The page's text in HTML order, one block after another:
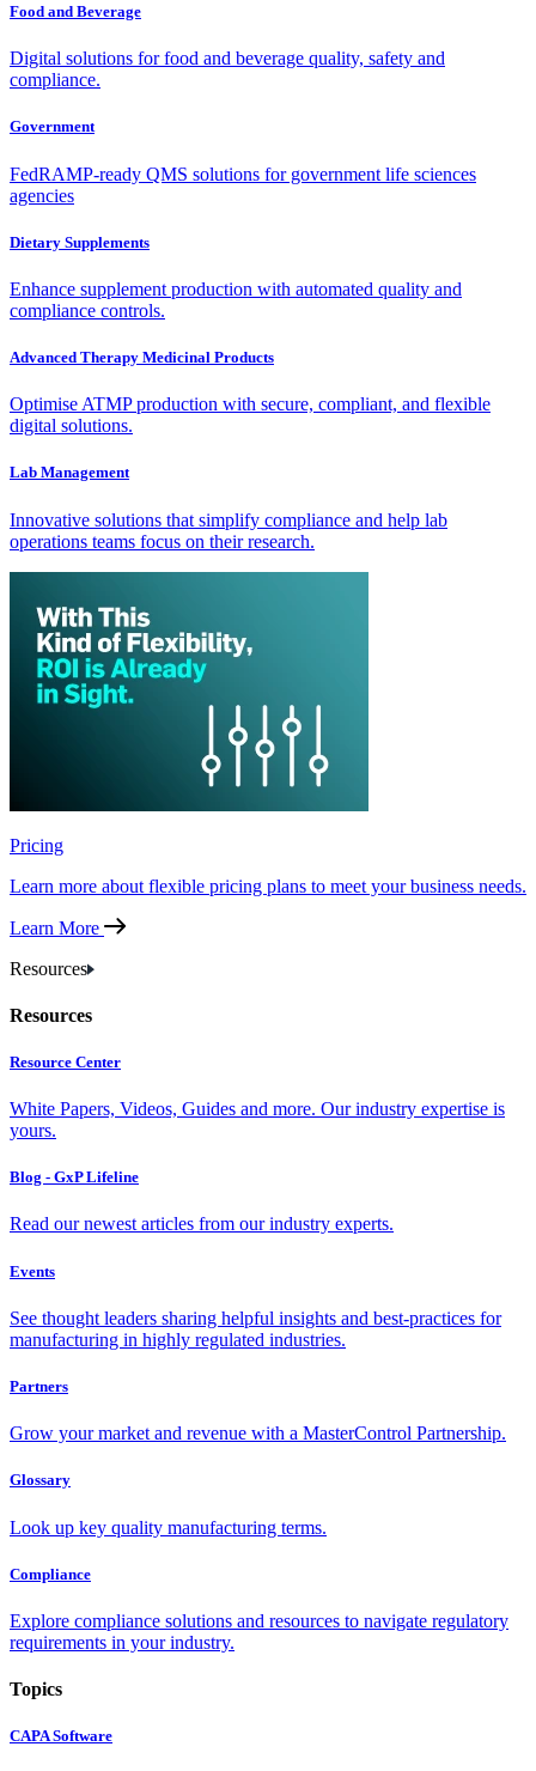
Food and Beverage
Digital solutions for food and beverage quality, safety and
compliance.
Government
FedRAMP-ready QMS solutions for government life sciences
agencies
Dietary Supplements
Enhance supplement production with automated quality and
compliance controls.
Advanced Therapy Medicinal Products
Optimise ATMP production with secure, compliant, and flexible
digital solutions.
Lab Management
Innovative solutions that simplify compliance and help lab
operations teams focus on their research.
Pricing
Learn more about flexible pricing plans to meet your business needs.
Learn More
Resources
Resources
Resource Center
White Papers, Videos, Guides and more. Our industry expertise is
yours.
Blog - GxP Lifeline
Read our newest articles from our industry experts.
Events
See thought leaders sharing helpful insights and best-practices for
manufacturing in highly regulated industries.
Partners
Grow your market and revenue with a MasterControl Partnership.
Glossary
Look up key quality manufacturing terms.
Compliance
Explore compliance solutions and resources to navigate regulatory
requirements in your industry.
Topics
CAPA Software